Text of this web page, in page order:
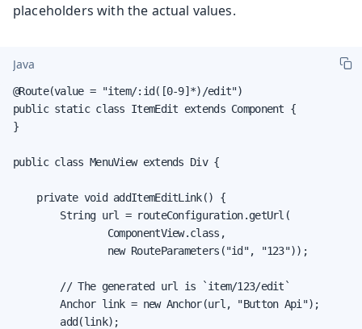
placeholders with the actual values.
Java
@Route(value = "item/:id([0-9]*)/edit")
public static class ItemEdit extends Component {
}
public class MenuView extends Div {
    private void addItemEditLink() {
        String url = routeConfiguration.getUrl(
                ComponentView.class,
                new RouteParameters("id", "123"));
        // The generated url is `item/123/edit`
        Anchor link = new Anchor(url, "Button Api");
        add(link);